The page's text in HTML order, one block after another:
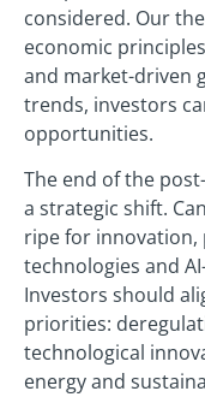
considered. Our
economic
and market-driven
trends, investors
opportunities.
The end of the
a strategic shift.
ripe for innovation,
technologies and
Investors should
priorities:
technological
energy and